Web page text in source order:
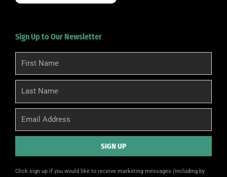
Sign Up to Our Newsletter
First
Name
Last
Name
Email
SIGN UP
Click sign up if you would like to receive marketing messages (including by